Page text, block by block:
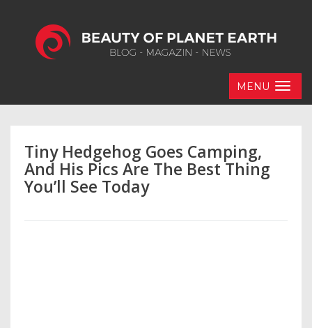
MENU
Tiny Hedgehog Goes Camping,
And His Pics Are The Best Thing
You’ll See Today